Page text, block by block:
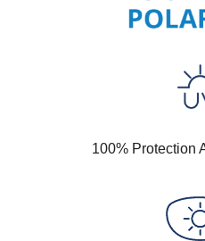
100% Protection